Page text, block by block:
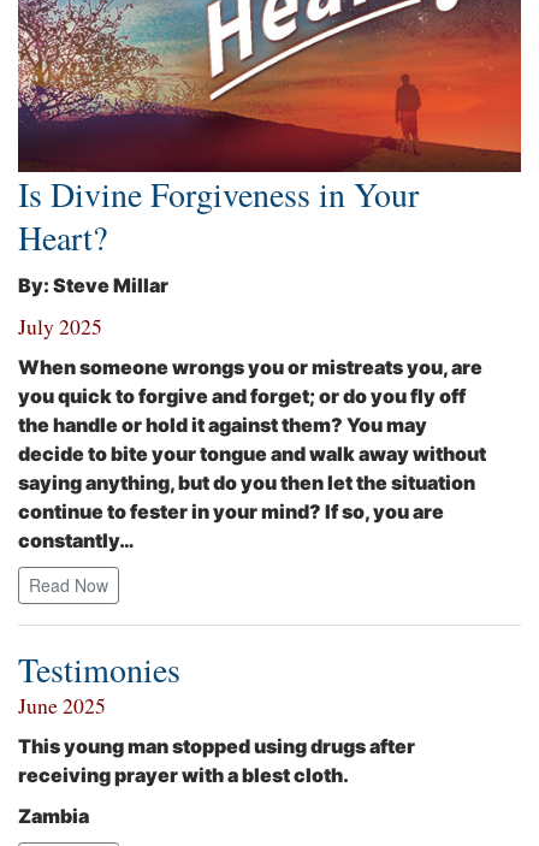
Is Divine Forgiveness in Your
Heart?
By: Steve Millar
July 2025
When someone wrongs you or mistreats you, are
you quick to forgive and forget; or do you fly off
the handle or hold it against them? You may
decide to bite your tongue and walk away without
saying anything, but do you then let the situation
continue to fester in your mind? If so, you are
constantly…
Read Now
Testimonies
June 2025
This young man stopped using drugs after
receiving prayer with a blest cloth.
Zambia